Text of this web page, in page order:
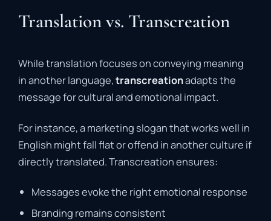
Translation vs. Transcreation
While translation focuses on conveying meaning
in another language,transcreationadapts the
message for cultural and emotional impact.
For instance, a marketing slogan that works well in
English might fall flat or offend in another culture if
directly translated. Transcreation ensures:
Messages evoke the right emotional response
Branding remains consistent